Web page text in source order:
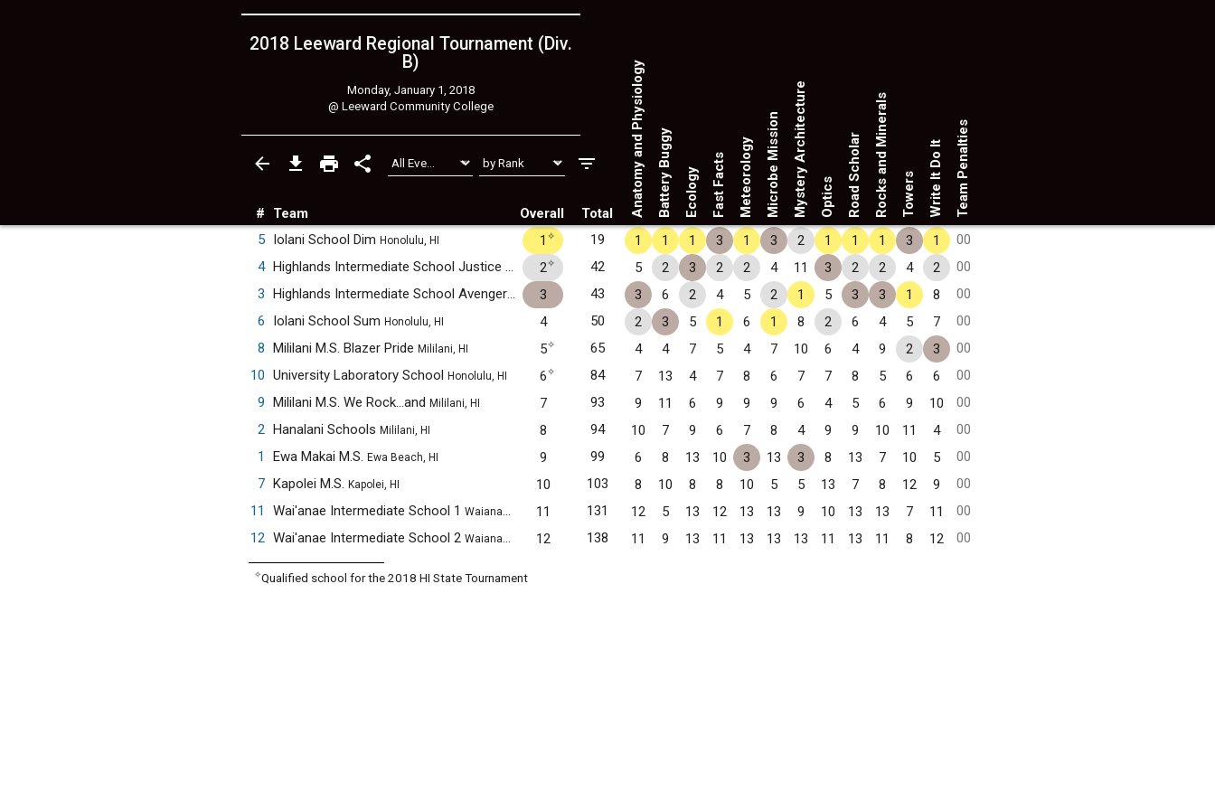
2018 Leeward Regional Tournament (Div.
B)
Monday, January 1, 2018
@ Leeward Community College
# Team Overall Total Anatomy and PhysiologyBattery Buggy Ecology Fast Facts MeteorologyMicrobe MissionMystery Architecture Optics Road Scholar Rocks and Minerals Towers Write It Do It Team Penalties
5 Iolani School Dim Honolulu, HI 1 ✧ 19 1 1 1 3 1 3 2 1 1 1 3 1
00
4
Highlands Intermediate School Justice League Pearl City, HI
2✧ 42 5 2 3 2 2 4 11 3 2 2 4 2
00
3
Highlands Intermediate School Avengers Pearl City, HI
3 43 3 6 2 4 5 2 1 5 3 3 1 8
00
6
Iolani School Sum Honolulu, HI 4 50 2 3 5 1 6 1 8 2 6 4 5 7
00
8 Mililani M.S. Blazer Pride Mililani, HI 5✧ 65 4 4 7 5 4 7 10 6 4 9 2 3
00
10 University Laboratory School Honolulu, HI 6✧ 84 7 13 4 7 8 6 7 7 8 5 6 6
00
9 Mililani M.S. We Rock...and Mililani, HI 7 93 9 11 6 9 9 9 6 4 5 6 9 10
00
2 Hanalani Schools Mililani, HI 8 94 10 7 9 6 7 8 4 9 9 10 11 4
00
1
Ewa Makai M.S. Ewa Beach, HI 9 99 6 8 13 10 3 13 3 8 13 7 10 5
00
7 Kapolei M.S. Kapolei, HI 10 103 8 10 8 8 10 5 5 13 7 8 12 9
00
11
Wai'anae Intermediate School 1 Waianae, HI 11 131 12 5 13 12 13 13 9 10 13 13 7 11
00
12 Wai'anae Intermediate School 2 Waianae, HI 12 138 11 9 13 11 13 13 13 11 13 11 8 12 00
✧Qualified school for the 2018 HI State Tournament